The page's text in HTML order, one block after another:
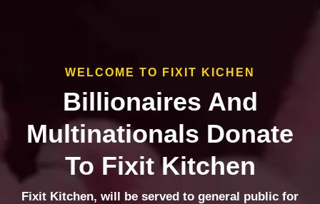
WELCOME TO FIXIT KICHEN
Billionaires And
Multinationals Donate
To Fixit Kitchen
Fixit Kitchen, will be served to general public for